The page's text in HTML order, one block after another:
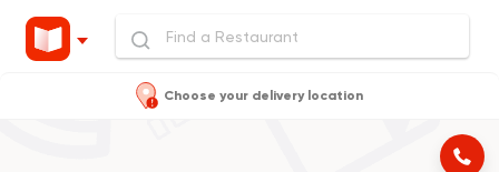
Choose your delivery location